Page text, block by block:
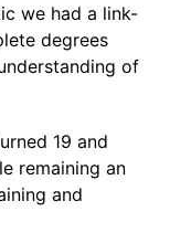
we had a link-
degrees
of
19 and
remaining an
and